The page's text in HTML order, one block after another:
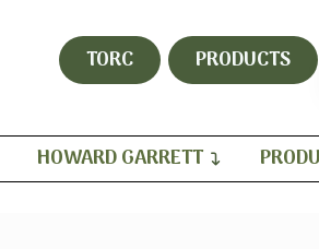
TORC PRODUCTS
HOWARD GARRETT